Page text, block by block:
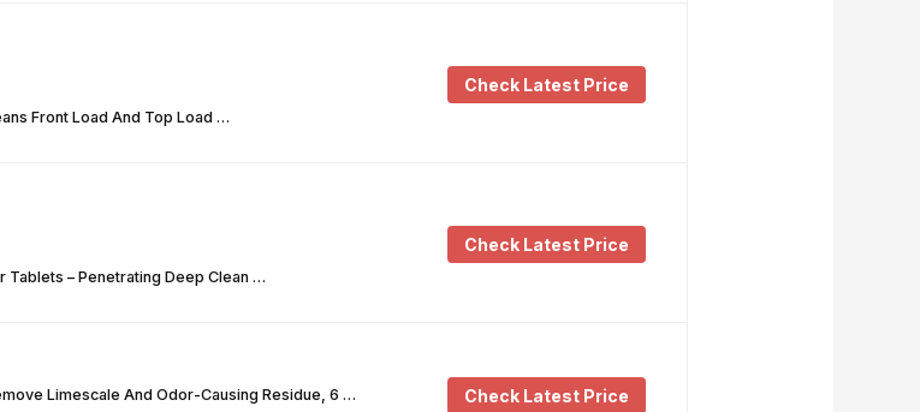
Front Load And Top Load …
Check Latest Price
Tablets – Penetrating Deep Clean …
Check Latest Price
Limescale And Odor-Causing Residue, 6 … Check Latest Price